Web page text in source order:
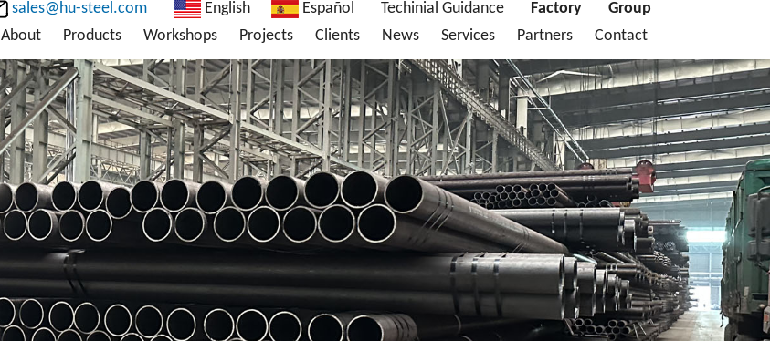
sales@hu-steel.com English Español Techinial Guidance Factory
Group
About Products Workshops Projects Clients News Services Partners Contact